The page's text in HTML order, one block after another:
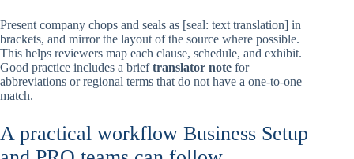
Present company chops and seals as [seal: text translation] in
brackets, and mirror the layout of the source where possible.
This helps reviewers map each clause, schedule, and exhibit.
Good practice includes a brieftranslator note for
abbreviations or regional terms that do not have a one-to-one
match.
A practical workflow Business Setup